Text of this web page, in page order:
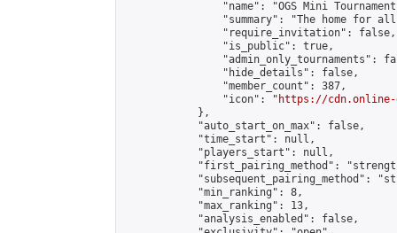
"name": "OGS Mini
"summary": "The home for
                "require_invitation": false,
                "is_public": true,
"admin_only_tournaments":
                "hide_details": false,
                "member_count": 387,
                "icon": "
https://cdn.online-
            },
            "auto_start_on_max": false,
            "time_start": null,
            "players_start": null,
"first_pairing_method":
"subsequent_pairing_method":
            "min_ranking": 8,
            "max_ranking": 13,
            "analysis_enabled": false,